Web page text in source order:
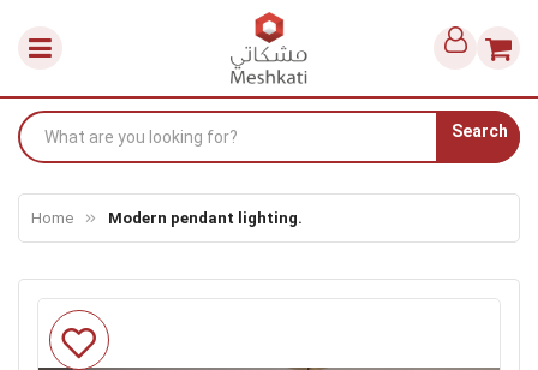
Search
Home Modern pendant lighting.
Skip
to
the